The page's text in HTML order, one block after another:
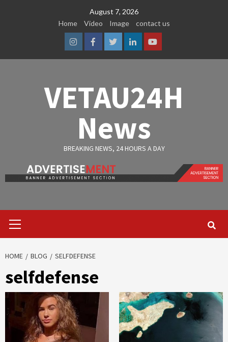
August 7, 2026
Home
Video Image contact us
InstagramFacebook
TwitterLinkedinYoutube
VETAU24H
News
BREAKING NEWS, 24 HOURS A DAY
Menu
HOME BLOG SELFDEFENSE
selfdefense